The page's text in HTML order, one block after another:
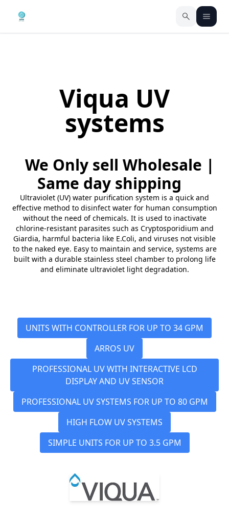
Viqua UV
systems
We Only sell Wholesale |
Same day shipping
Ultraviolet (UV) water purification system is a quick and
effective method to disinfect water for human consumption
without the need of chemicals. It is used to inactivate
chlorine-resistant parasites such as Cryptosporidium and
Giardia, harmful bacteria like E.Coli, and viruses not visible
to the naked eye. Easy to maintain and service, systems are
built with a durable stainless steel chamber to prolong life
and eliminate ultraviolet light degradation.
UNITS WITH CONTROLLER FOR UP TO 34 GPM
ARROS UV
PROFESSIONAL UV WITH INTERACTIVE LCD
DISPLAY AND UV SENSOR
PROFESSIONAL UV SYSTEMS FOR UP TO 80 GPM
HIGH FLOW UV SYSTEMS
SIMPLE UNITS FOR UP TO 3.5 GPM